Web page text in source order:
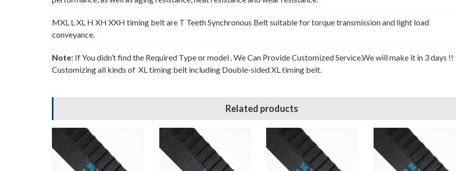
MXL L XL H XH XXH timing belt are T Teeth Synchronous Belt suitable for torque transmission and light load
conveyance.
Note: If You didn’t find the Required Type or model . We Can Provide Customized Service,We will make it in 3 days !!
Customizing all kinds of XL timing belt including Double-sided XL timing belt.
Related products